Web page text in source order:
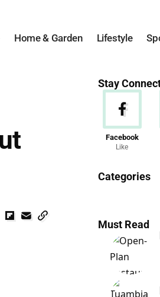
Home & Garden Lifestyle
Stay
Facebook
Like
Categories
286 Articles
Must Read